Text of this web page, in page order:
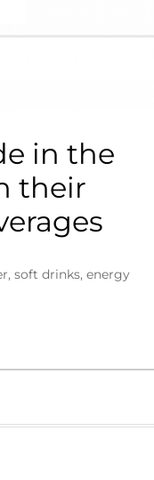
in the
their
soft drinks, energy